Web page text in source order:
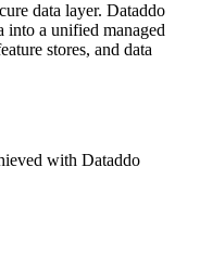
data layer. Dataddo
into a unified managed
stores, and data
with Dataddo